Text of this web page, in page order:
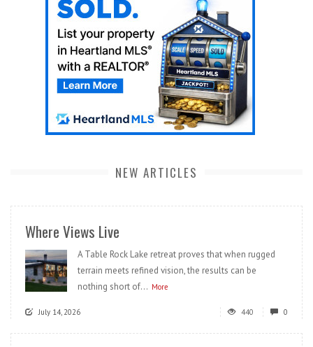
NEW ARTICLES
Where Views Live
A Table Rock Lake retreat proves that when rugged
terrain meets refined vision, the results can be
nothing short of... More
July 14, 2026 440 0